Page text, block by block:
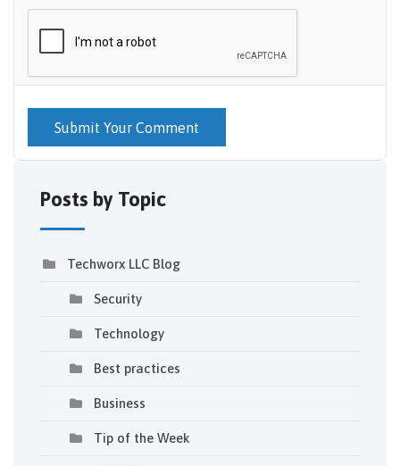
Submit Your Comment
Posts by Topic
Techworx LLC Blog
Security
Technology
Best practices
Business
Tip of the Week